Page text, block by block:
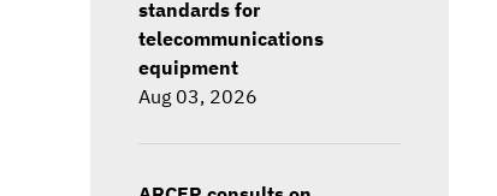
standards for
telecommunications
equipment
Aug 03, 2026